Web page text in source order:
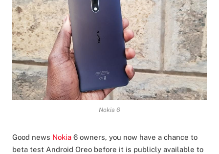
Nokia 6
Good news Nokia 6 owners, you now have a chance to
beta test Android Oreo before it is publicly available to